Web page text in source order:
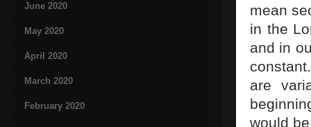
June 2020
May 2020
April 2020
March 2020
February 2020
mean
in the
and in
are
would